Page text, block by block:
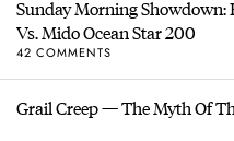
Sunday Morning
Vs. Mido Ocean Star 200
42 COMMENTS
Grail Creep — The Myth Of